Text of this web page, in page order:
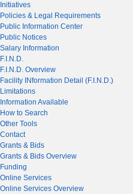
Initiatives
Policies & Legal Requirements
Public Information Center
Public Notices
Salary Information
F.I.N.D.
F.I.N.D. Overview
Facility INformation Detail (F.I.N.D.)
Limitations
Information Available
How to Search
Other Tools
Contact
Grants & Bids
Grants & Bids Overview
Funding
Online Services
Online Services Overview